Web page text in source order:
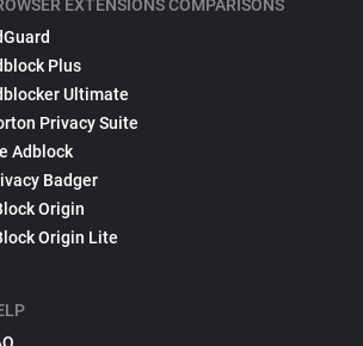
EXTENSIONS COMPARISONS
Plus
Ultimate
Privacy Suite
Adblock
Badger
Origin
Origin Lite